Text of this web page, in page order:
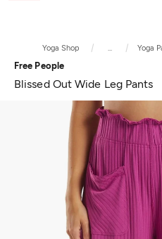
Yoga Shop Yoga
Free People
Blissed Out Wide Leg Pants